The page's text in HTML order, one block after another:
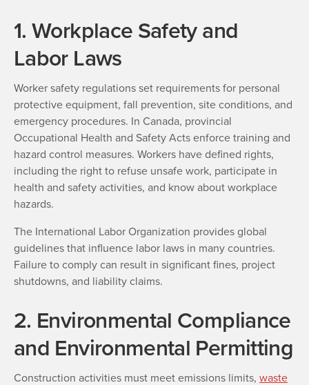
1. Workplace Safety and
Labor Laws
Worker safety regulations set requirements for personal
protective equipment, fall prevention, site conditions, and
emergency procedures. In Canada, provincial
Occupational Health and Safety Acts enforce training and
hazard control measures. Workers have defined rights,
including the right to refuse unsafe work, participate in
health and safety activities, and know about workplace
hazards.
The International Labor Organization provides global
guidelines that influence labor laws in many countries.
Failure to comply can result in significant fines, project
shutdowns, and liability claims.
2. Environmental Compliance
and Environmental Permitting
Construction activities must meet emissions limits, waste